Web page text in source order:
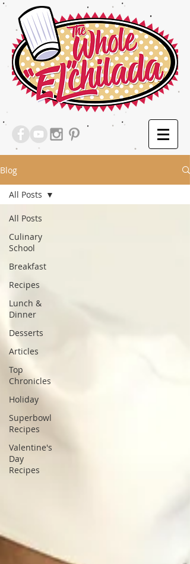
Blog
All Posts
Culinary
School
Breakfast
Recipes
Lunch &
Dinner
Desserts
Articles
Top
Chronicles
Holiday
Superbowl
Recipes
Valentine's
Day
Recipes
All Posts